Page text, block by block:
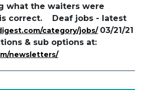
what the waiters were
correct.
Deaf jobs - latest
category/jobs/ 03/21/21
& sub options at:
newsletters/